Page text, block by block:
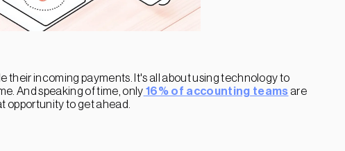
incoming payments. It's all about using technology to
And speaking of time, only 16% of accounting teams are
opportunity to get ahead.